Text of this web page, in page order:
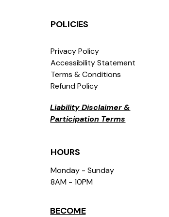
POLICIES
Privacy Policy
Accessibility Statement
Terms & Conditions
Refund Policy
Liability Disclaimer &
Participation Terms
HOURS
Monday - Sunday
8AM - 10PM
BECOME